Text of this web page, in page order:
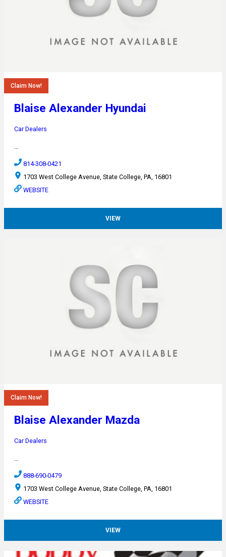
Claim Now!
Blaise Alexander Hyundai
Car Dealers
814-308-0421
1703 West College Avenue, State College, PA, 16801
WEBSITE
VIEW
Claim Now!
Blaise Alexander Mazda
Car Dealers
888-690-0479
1703 West College Avenue, State College, PA, 16801
WEBSITE
VIEW